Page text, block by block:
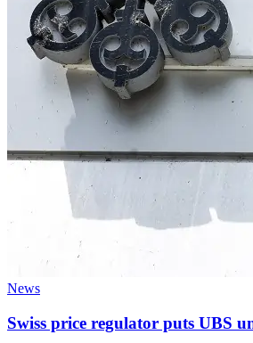
News
Swiss price regulator puts UBS